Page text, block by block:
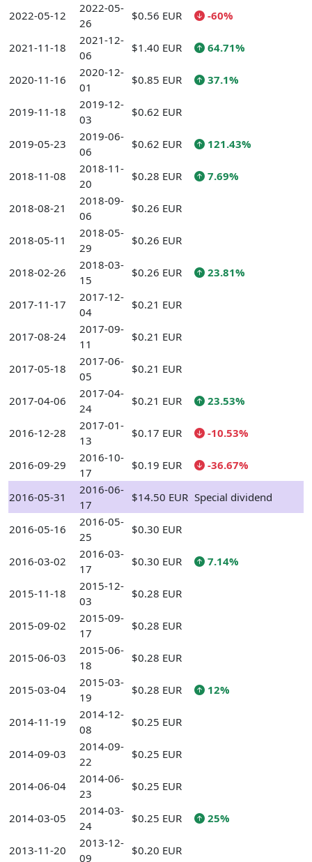
2022-05-12
2022-05-
26
$0.56 EUR -60%
2021-11-18
2021-12-
06
$1.40 EUR 64.71%
2020-11-16
2020-12-
01
$0.85 EUR 37.1%
2019-11-18
2019-12-
03
$0.62 EUR
2019-05-23
2019-06-
06
$0.62 EUR 121.43%
2018-11-08
2018-11-
20
$0.28 EUR 7.69%
2018-08-21
2018-09-
06
$0.26 EUR
2018-05-11
2018-05-
29
$0.26 EUR
2018-02-26
2018-03-
15
$0.26 EUR 23.81%
2017-11-17
2017-12-
04
$0.21 EUR
2017-08-24
2017-09-
11
$0.21 EUR
2017-05-18
2017-06-
05
$0.21 EUR
2017-04-06
2017-04-
24
$0.21 EUR 23.53%
2016-12-28
2017-01-
13
$0.17 EUR -10.53%
2016-09-29
2016-10-
17
$0.19 EUR -36.67%
2016-05-31
2016-06-
17
$14.50 EUR Special dividend
2016-05-16
2016-05-
25
$0.30 EUR
2016-03-02
2016-03-
17
$0.30 EUR 7.14%
2015-11-18
2015-12-
03
$0.28 EUR
2015-09-02
2015-09-
17
$0.28 EUR
2015-06-03
2015-06-
18
$0.28 EUR
2015-03-04
2015-03-
19
$0.28 EUR 12%
2014-11-19
2014-12-
08
$0.25 EUR
2014-09-03
2014-09-
22
$0.25 EUR
2014-06-04
2014-06-
23
$0.25 EUR
2014-03-05
2014-03-
24
$0.25 EUR 25%
2013-11-20
2013-12-
09
$0.20 EUR